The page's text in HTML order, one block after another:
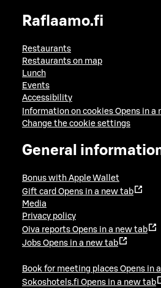
Raflaamo.fi
Restaurants
Restaurants on map
Lunch
Events
Accessibility
Information on cookies Opens in a
Change the cookie settings
General
Bonus with Apple Wallet
Gift card Opens in a new tab
Media
Privacy policy
Oiva reports Opens in a new tab
Jobs Opens in a new tab
Book for meeting places Opens in
Sokoshotels.fi Opens in a new tab